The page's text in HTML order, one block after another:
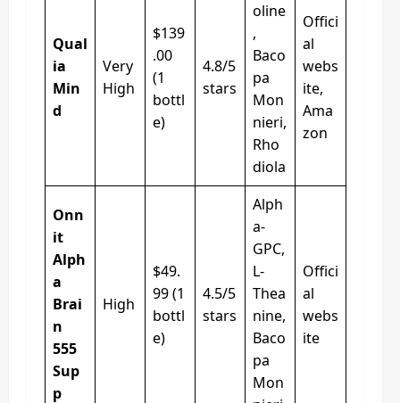
Qual
ia
Min
d
Very
High
$139
.00
(1
bottl
e)
4.8/5
stars
oline
,
Baco
pa
Mon
nieri,
Rho
diola
Offici
al
webs
ite,
Ama
zon
Onn
it
Alph
a
Brai
n
555
Sup
p
High
$49.
99 (1
bottl
e)
4.5/5
stars
Alph
a-
GPC,
L-
Thea
nine,
Baco
pa
Mon
Offici
al
webs
ite